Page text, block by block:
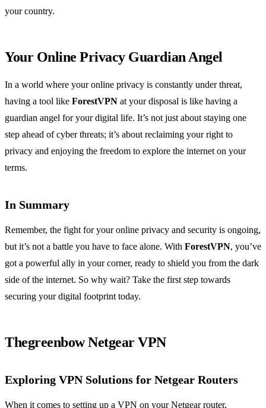
your country.
Your Online Privacy Guardian Angel
In a world where your online privacy is constantly under threat,
having a tool like ForestVPN at your disposal is like having a
guardian angel for your digital life. It’s not just about staying one
step ahead of cyber threats; it’s about reclaiming your right to
privacy and enjoying the freedom to explore the internet on your
terms.
In Summary
Remember, the fight for your online privacy and security is ongoing,
but it’s not a battle you have to face alone. With ForestVPN, you’ve
got a powerful ally in your corner, ready to shield you from the dark
side of the internet. So why wait? Take the first step towards
securing your digital footprint today.
Thegreenbow Netgear VPN
Exploring VPN Solutions for Netgear Routers
When it comes to setting up a VPN on your Netgear router,